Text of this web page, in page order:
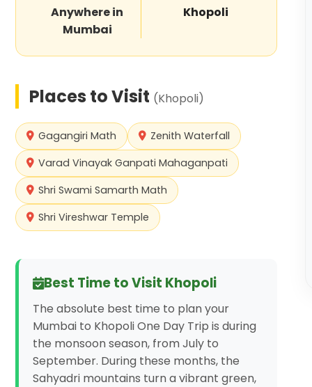
Anywhere in
Mumbai
Khopoli
Places to Visit (Khopoli)
Gagangiri Math
Zenith Waterfall
Varad Vinayak Ganpati Mahaganpati
Shri Swami Samarth Math
Shri Vireshwar Temple
Best Time to Visit Khopoli
The absolute best time to plan your
Mumbai to Khopoli One Day Trip is during
the monsoon season, from July to
September. During these months, the
Sahyadri mountains turn a vibrant green,